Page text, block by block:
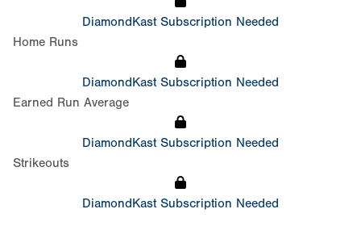
DiamondKast Subscription Needed
Home Runs
DiamondKast Subscription Needed
Earned Run Average
DiamondKast Subscription Needed
Strikeouts
DiamondKast Subscription Needed